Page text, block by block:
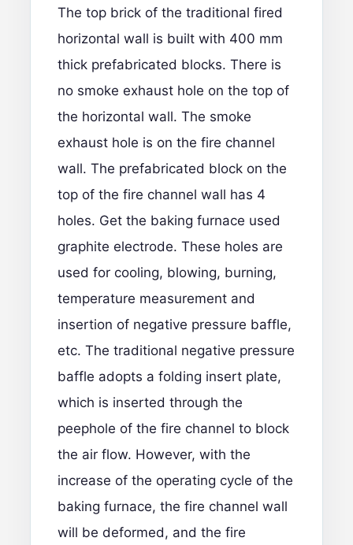
The top brick of the traditional fired
horizontal wall is built with 400 mm
thick prefabricated blocks. There is
no smoke exhaust hole on the top of
the horizontal wall. The smoke
exhaust hole is on the fire channel
wall. The prefabricated block on the
top of the fire channel wall has 4
holes. Get the baking furnace used
graphite electrode. These holes are
used for cooling, blowing, burning,
temperature measurement and
insertion of negative pressure baffle,
etc. The traditional negative pressure
baffle adopts a folding insert plate,
which is inserted through the
peephole of the fire channel to block
the air flow. However, with the
increase of the operating cycle of the
baking furnace, the fire channel wall
will be deformed, and the fire